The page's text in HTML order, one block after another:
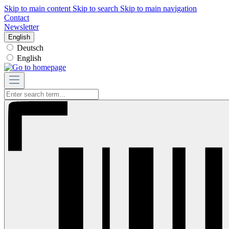
Skip to main content Skip to search Skip to main navigation
Contact
Newsletter
English
Deutsch
English